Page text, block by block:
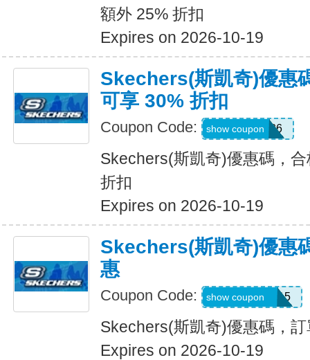
額外 25% 折扣
Expires on 2026-10-19
Skechers(斯凱奇)優惠
可享 30% 折扣
Coupon Code: SUMMER26
show coupon
Skechers(斯凱奇)優惠碼，
折扣
Expires on 2026-10-19
Skechers(斯凱奇)優惠
惠
Coupon Code: GLOWBYEM15
show coupon
Skechers(斯凱奇)優惠碼，
Expires on 2026-10-19